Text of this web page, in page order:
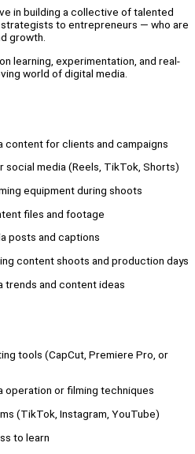
in building a collective of talented
to entrepreneurs — who are
growth.
learning, experimentation, and real-
world of digital media.
content for clients and campaigns
social media (Reels, TikTok, Shorts)
equipment during shoots
files and footage
posts and captions
content shoots and production days
trends and content ideas
tools (CapCut, Premiere Pro, or
operation or filming techniques
(TikTok, Instagram, YouTube)
to learn